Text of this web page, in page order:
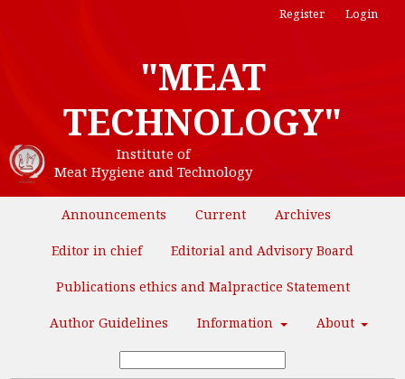
"MEAT
TECHNOLOGY"
Institute of
Meat Hygiene and Technology
Announcements Current Archives
Editor in chief Editorial and Advisory Board
Publications ethics and Malpractice Statement
Author Guidelines Information About
Register Login